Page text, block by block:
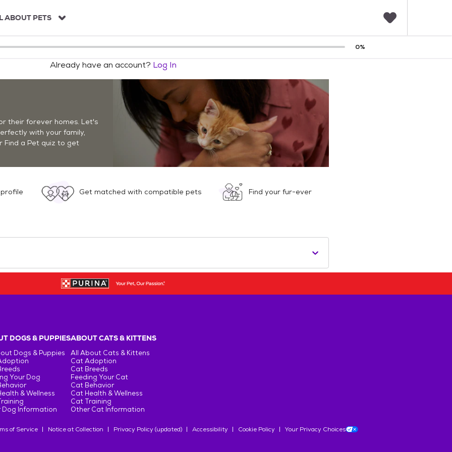
ABOUT PETS
0%
Already have an account? Log In
their forever homes. Let's
with your family,
Find a Pet quiz to get
Get matched with compatible pets Find your fur-ever
DOGS & PUPPIES
Dogs & Puppies
Your Dog
& Wellness
Dog Information
ABOUT CATS & KITTENS
All About Cats & Kittens
Cat Adoption
Cat Breeds
Feeding Your Cat
Cat Behavior
Cat Health & Wellness
Cat Training
Other Cat Information
of Service Notice at Collection Privacy Policy (updated) Accessibility Cookie Policy Your Privacy Choices